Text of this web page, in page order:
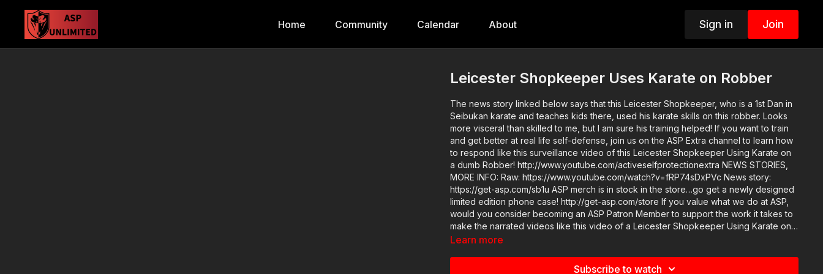
Home Community Calendar About Sign in Join
Leicester Shopkeeper Uses Karate on Robber
The news story linked below says that this Leicester Shopkeeper, who is a 1st Dan in
Seibukan karate and teaches kids there, used his karate skills on this robber. Looks
more visceral than skilled to me, but I am sure his training helped! If you want to train
and get better at real life self-defense, join us on the ASP Extra channel to learn how
to respond like this surveillance video of this Leicester Shopkeeper Using Karate on
a dumb Robber! http://www.youtube.com/activeselfprotectionextra NEWS STORIES,
MORE INFO: Raw: https://www.youtube.com/watch?v=fRP74sDxPVc News story:
https://get-asp.com/sb1u ASP merch is in stock in the store…go get a newly designed
limited edition phone case! http://get-asp.com/store If you value what we do at ASP,
would you consider becoming an ASP Patron Member to support the work it takes to
make the narrated videos like this video of a Leicester Shopkeeper Using Karate on
a dumb Robber? https://get-asp.com/patron or https://get-asp.com/patron-annual
Learn more
Subscribe to watch